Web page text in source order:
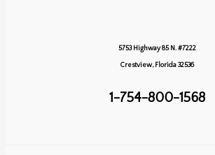
5753 Highway 85 N. #7222
Crestview, Florida 32536
1-754-800-1568